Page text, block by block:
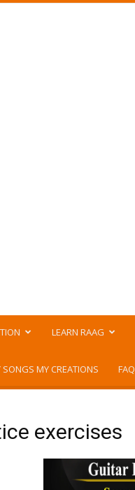
LEARN RAAG
SONGS MY CREATIONS FAQ
exercises